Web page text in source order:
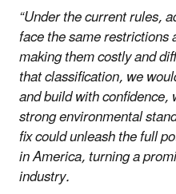
“Under the current rules,
face the same
making them costly and
that classification, we
and build with
strong environmental
fix could unleash the full
in America, turning a
industry.